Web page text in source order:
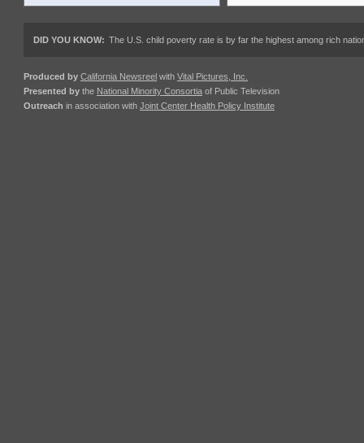
DID YOU KNOW: The U.S. child poverty rate is by far the highest among rich
Produced by California Newsreel with Vital Pictures, Inc.
Presented by the National Minority Consortia of Public Television
Outreach in association with Joint Center Health Policy Institute